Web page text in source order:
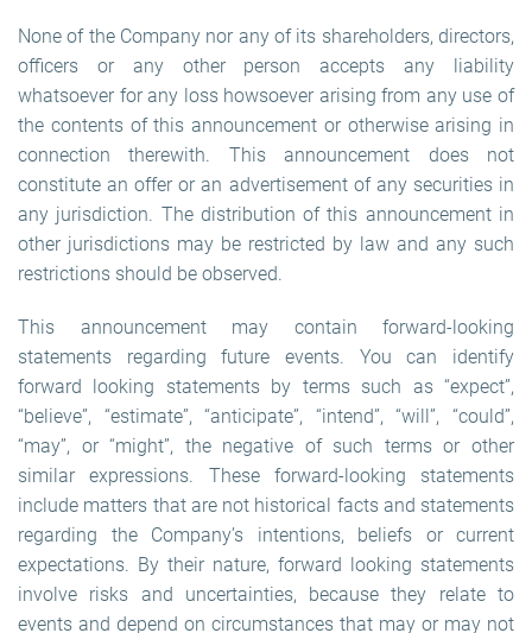
None of the Company nor any of its shareholders, directors,
officers or any other person accepts any liability
whatsoever for any loss howsoever arising from any use of
the contents of this announcement or otherwise arising in
connection therewith. This announcement does not
constitute an offer or an advertisement of any securities in
any jurisdiction. The distribution of this announcement in
other jurisdictions may be restricted by law and any such
restrictions should be observed.
This announcement may contain forward-looking
statements regarding future events. You can identify
forward looking statements by terms such as “expect”,
“believe”, “estimate”, “anticipate”, “intend”, “will”, “could”,
“may”, or “might”, the negative of such terms or other
similar expressions. These forward-looking statements
include matters that are not historical facts and statements
regarding the Company’s intentions, beliefs or current
expectations. By their nature, forward looking statements
involve risks and uncertainties, because they relate to
events and depend on circumstances that may or may not